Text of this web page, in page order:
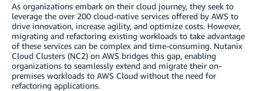
As organizations embark on their cloud journey, they seek to
leverage the over 200 cloud-native services offered by AWS to
drive innovation, increase agility, and optimize costs. However,
migrating and refactoring existing workloads to take advantage
of these services can be complex and time-consuming. Nutanix
Cloud Clusters (NC2) on AWS bridges this gap, enabling
organizations to seamlessly extend and migrate their on-
premises workloads to AWS Cloud without the need for
refactoring applications.